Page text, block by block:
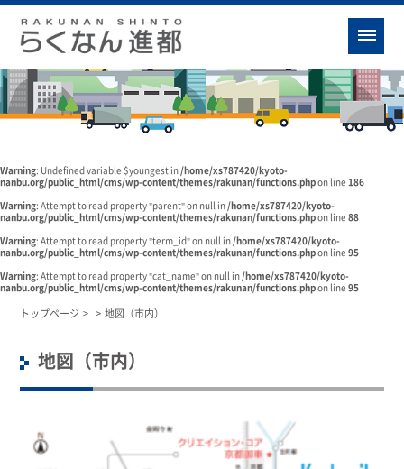
Warning: Undefined variable $youngest in /home/xs787420/kyoto-
nanbu.org/public_html/cms/wp-content/themes/rakunan/functions.php on line 186
Warning: Attempt to read property "parent" on null in /home/xs787420/kyoto-
nanbu.org/public_html/cms/wp-content/themes/rakunan/functions.php on line 88
Warning: Attempt to read property "term_id" on null in /home/xs787420/kyoto-
nanbu.org/public_html/cms/wp-content/themes/rakunan/functions.php on line 95
Warning: Attempt to read property "cat_name" on null in /home/xs787420/kyoto-
nanbu.org/public_html/cms/wp-content/themes/rakunan/functions.php on line 95
トップページ > >地図（市内）
地図（市内）